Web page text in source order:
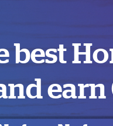
best
earn